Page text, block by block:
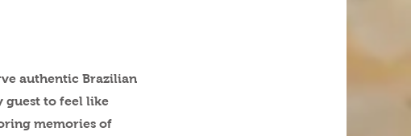
authentic Brazilian
guest to feel like
memories of